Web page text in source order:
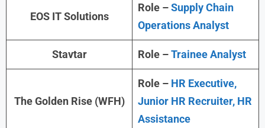
EOS IT Solutions
Role –Supply Chain
Operations Analyst
Stavtar Role –Trainee Analyst
The Golden Rise (WFH)
Role – HR Executive,
Junior HR Recruiter, HR
Assistance